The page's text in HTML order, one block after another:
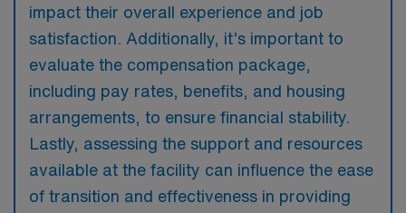
impact their overall experience and job
satisfaction. Additionally, it’s important to
evaluate the compensation package,
including pay rates, benefits, and housing
arrangements, to ensure financial stability.
Lastly, assessing the support and resources
available at the facility can influence the ease
of transition and effectiveness in providing